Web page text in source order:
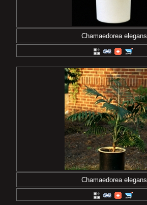
Chamaedorea elegans
Chamaedorea elegans